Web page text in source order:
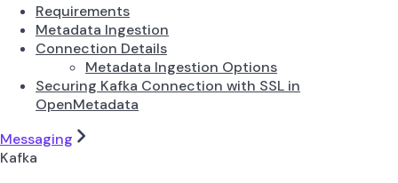
Requirements
Metadata Ingestion
Connection Details
Metadata Ingestion Options
Securing Kafka Connection with SSL in
OpenMetadata
Messaging
Kafka